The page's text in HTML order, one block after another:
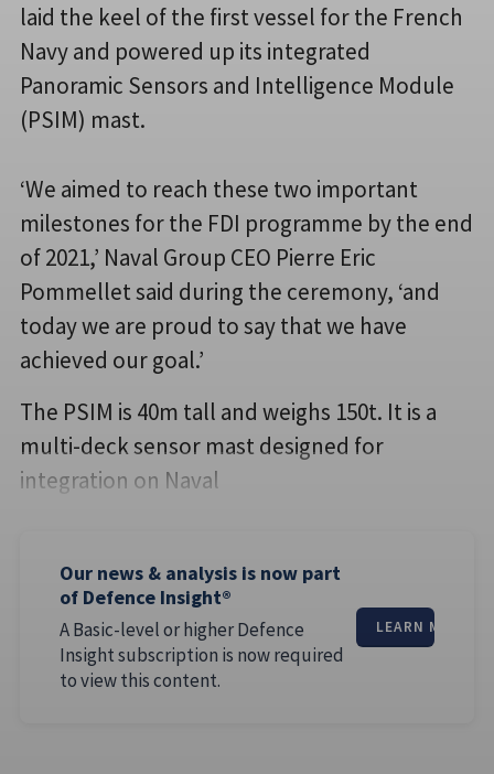
laid the keel of the first vessel for the French
Navy and powered up its integrated
Panoramic Sensors and Intelligence Module
(PSIM) mast.
‘We aimed to reach these two important
milestones for the FDI programme by the end
of 2021,’ Naval Group CEO Pierre Eric
Pommellet said during the ceremony, ‘and
today we are proud to say that we have
achieved our goal.’
The PSIM is 40m tall and weighs 150t. It is a
multi-deck sensor mast designed for
integration on Naval
Our news & analysis is now part
of Defence Insight®
A Basic-level or higher Defence
Insight subscription is now required
to view this content.
LEARN MORE